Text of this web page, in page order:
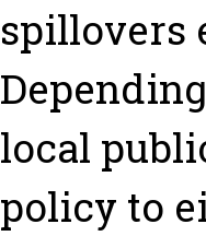
spillovers
local
policy to